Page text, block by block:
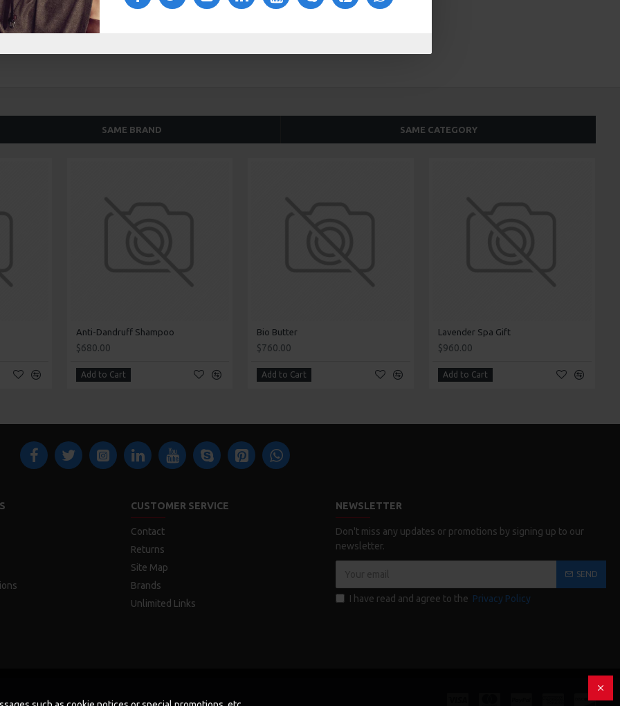
order and any position. Each tab can also be set up
"Show More" collapsible block content is also
SAME BRAND SAME CATEGORY
Anti-Dandruff Shampoo
$680.00
Add to Cart
Bio Butter
$760.00
Add to Cart
Lavender Spa Gift
$960.00
Add to Cart
CUSTOMER SERVICE
Contact
Returns
Site Map
Brands
Unlimited Links
NEWSLETTER
Don't miss any updates or promotions by signing up to our
newsletter.
SEND
I have read and agree to the Privacy Policy